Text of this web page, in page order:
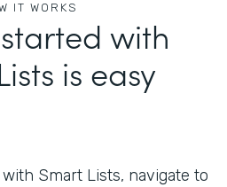
IT WORKS
with
is easy
Smart Lists, navigate to